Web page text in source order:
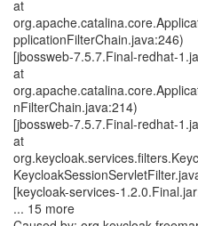
at
pplicationFilterChain.java:246)
[jbossweb-7.5.7.Final-redhat-
at
nFilterChain.java:214)
[jbossweb-7.5.7.Final-redhat-
at
[keycloak-services-
... 15 more